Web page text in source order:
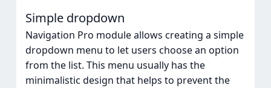
Simple dropdown
Navigation Pro module allows creating a simple
dropdown menu to let users choose an option
from the list. This menu usually has the
minimalistic design that helps to prevent the